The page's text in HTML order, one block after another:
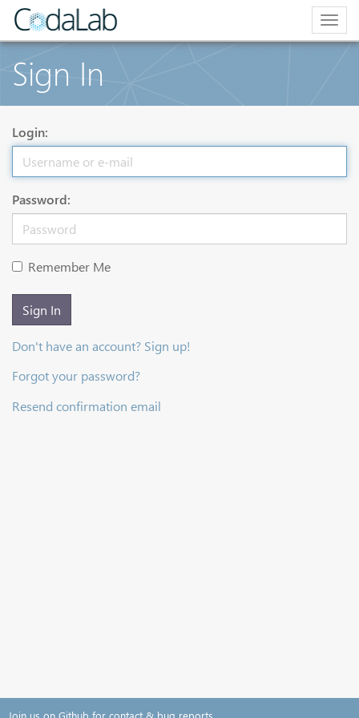
Sign In
Login:
Password:
Remember Me
Sign In
Don't have an account? Sign up!
Forgot your password?
Resend confirmation email
Join us on Github for contact & bug reports